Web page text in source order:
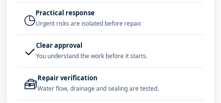
◷Practical response
Urgent risks are isolated before repair.
✓Clear approval
You understand the work before it starts.
🧰Repair verification
Water flow, drainage and sealing are tested.